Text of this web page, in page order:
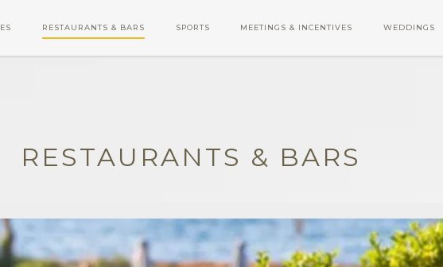
RESTAURANTS & BARS SPORTS MEETINGS & INCENTIVES WEDDINGS
RESTAURANTS & BARS